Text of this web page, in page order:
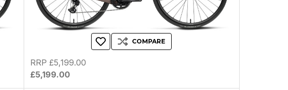
COMPARE
£5,199.00
RRP £5,199.00